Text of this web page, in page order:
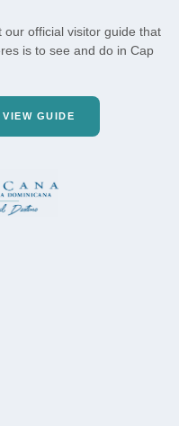
our official visitor guide that
is to see and do in Cap
VIEW GUIDE